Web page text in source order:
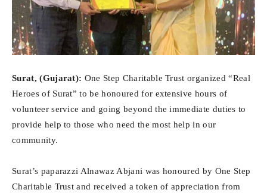
Surat, (Gujarat): One Step Charitable Trust organized “Real
Heroes of Surat” to be honoured for extensive hours of
volunteer service and going beyond the immediate duties to
provide help to those who need the most help in our
community.
Surat’s paparazzi Alnawaz Abjani was honoured by One Step
Charitable Trust and received a token of appreciation from